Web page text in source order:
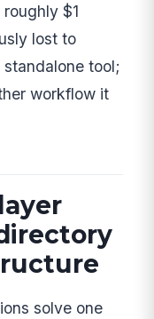
$1
lost to
tool;
workflow it
solve one